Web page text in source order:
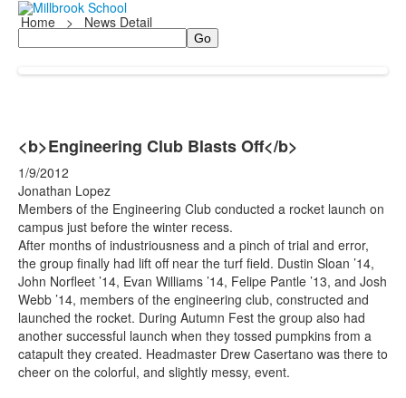
Home > News Detail
Search
<b>Engineering Club Blasts Off</b>
1/9/2012
Jonathan Lopez
Members of the Engineering Club conducted a rocket launch on
campus just before the winter recess.
After months of industriousness and a pinch of trial and error,
the group finally had lift off near the turf field. Dustin Sloan ’14,
John Norfleet ’14, Evan Williams ’14, Felipe Pantle ’13, and Josh
Webb ’14, members of the engineering club, constructed and
launched the rocket. During Autumn Fest the group also had
another successful launch when they tossed pumpkins from a
catapult they created. Headmaster Drew Casertano was there to
cheer on the colorful, and slightly messy, event.